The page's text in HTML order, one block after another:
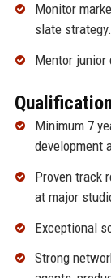
Monitor
slate strategy.
Mentor junior
Minimum 7
development
Proven track
at major
Exceptional
Strong